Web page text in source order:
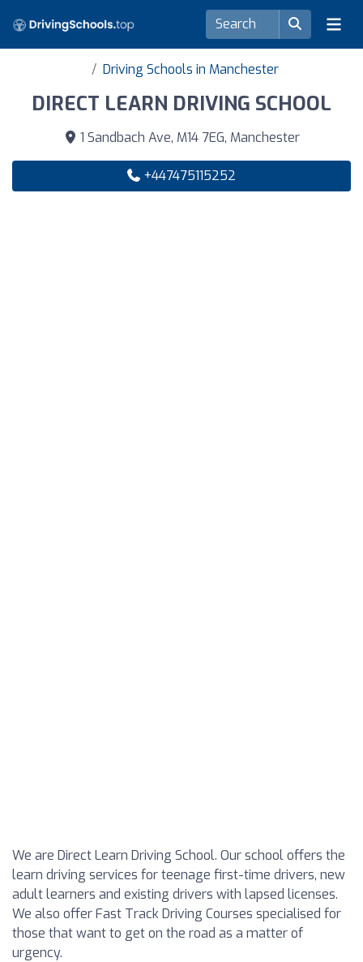
Driving Schools in Manchester
DIRECT LEARN DRIVING SCHOOL
1 Sandbach Ave, M14 7EG, Manchester
+447475115252
We are Direct Learn Driving School. Our school offers the
learn driving services for teenage first-time drivers, new
adult learners and existing drivers with lapsed licenses.
We also offer Fast Track Driving Courses specialised for
those that want to get on the road as a matter of
urgency.